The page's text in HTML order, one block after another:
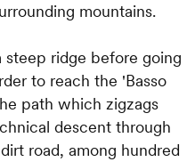
mountains.
ridge before going
to reach the 'Basso
path which zigzags
descent through
road, among hundred